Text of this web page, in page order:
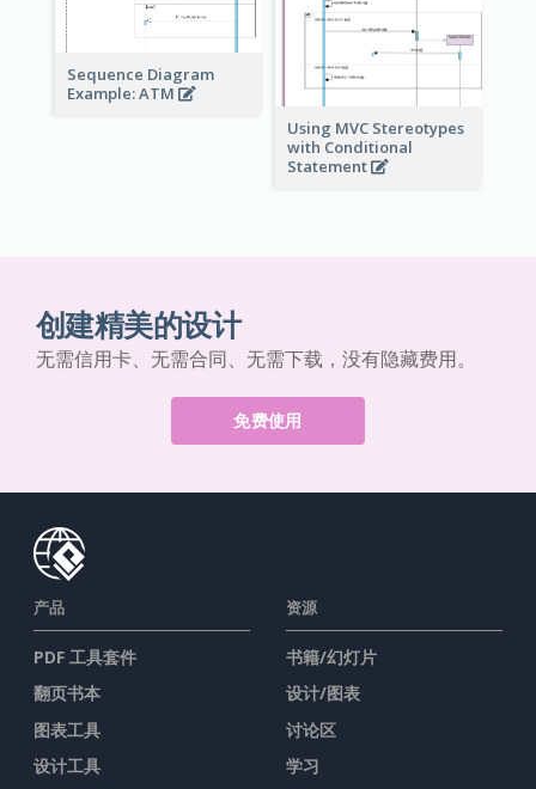
Sequence Diagram
Example: ATM
Using MVC Stereotypes
with Conditional
Statement
创建精美的设计
无需信用卡、无需合同、无需下载，没有隐藏费用。
免费使用
产品
PDF 工具套件
翻页书本
图表工具
设计工具
资源
书籍/幻灯片
设计/图表
讨论区
学习